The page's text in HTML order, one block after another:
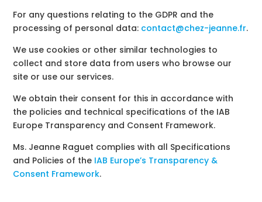
For any questions relating to the GDPR and the
processing of personal data: contact@chez-jeanne.fr.
We use cookies or other similar technologies to
collect and store data from users who browse our
site or use our services.
We obtain their consent for this in accordance with
the policies and technical specifications of the IAB
Europe Transparency and Consent Framework.
Ms. Jeanne Raguet complies with all Specifications
and Policies of the IAB Europe’s Transparency &
Consent Framework.